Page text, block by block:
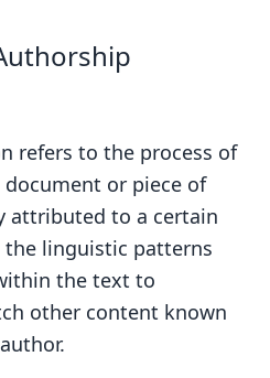
Interfaces for Identity
of Authorship
Standards with
Integrity in
Analysis in
refers to the process of
or piece of
attributed to a certain
the linguistic patterns
the text to
other content known